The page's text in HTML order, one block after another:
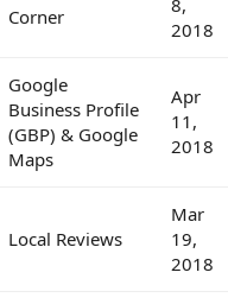
Corner
2018
Google
Business Profile
(GBP) & Google
Maps
Apr
11,
2018
Local Reviews
Mar
19,
2018